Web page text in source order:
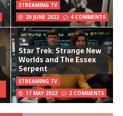
STREAMING TV
20 JUNE 2022
4 COMMENTS
Star Trek: Strange New
Worlds and The Essex
Serpent
STREAMING TV
17 MAY 2022
2 COMMENTS